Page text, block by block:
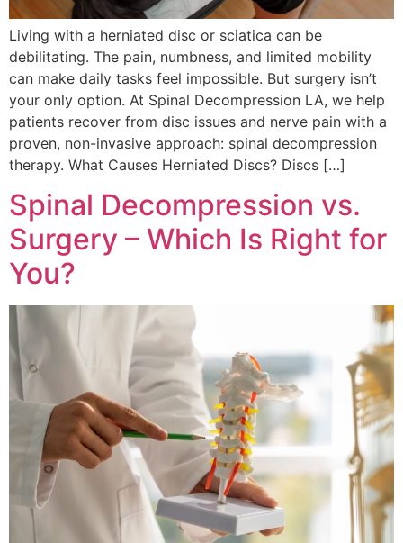
Living with a herniated disc or sciatica can be
debilitating. The pain, numbness, and limited mobility
can make daily tasks feel impossible. But surgery isn’t
your only option. At Spinal Decompression LA, we help
patients recover from disc issues and nerve pain with a
proven, non-invasive approach: spinal decompression
therapy. What Causes Herniated Discs? Discs […]
Spinal Decompression vs.
Surgery – Which Is Right for
You?